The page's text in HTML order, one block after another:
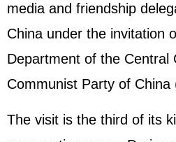
media and friendship
China under the invitation
Department of the Central
Communist Party of China
The visit is the third of its